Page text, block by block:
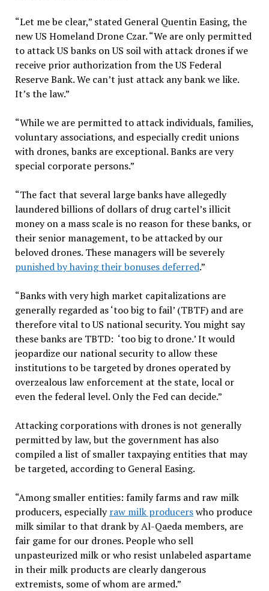
“Let me be clear,” stated General Quentin Easing, the
new US Homeland Drone Czar. “We are only permitted
to attack US banks on US soil with attack drones if we
receive prior authorization from the US Federal
Reserve Bank. We can’t just attack any bank we like.
It’s the law.”
“While we are permitted to attack individuals, families,
voluntary associations, and especially credit unions
with drones, banks are exceptional. Banks are very
special corporate persons.”
“The fact that several large banks have allegedly
laundered billions of dollars of drug cartel’s illicit
money on a mass scale is no reason for these banks, or
their senior management, to be attacked by our
beloved drones. These managers will be severely
punished by having their bonuses deferred.”
“Banks with very high market capitalizations are
generally regarded as ‘too big to fail’ (TBTF) and are
therefore vital to US national security. You might say
these banks are TBTD: ‘too big to drone.’ It would
jeopardize our national security to allow these
institutions to be targeted by drones operated by
overzealous law enforcement at the state, local or
even the federal level. Only the Fed can decide.”
Attacking corporations with drones is not generally
permitted by law, but the government has also
compiled a list of smaller taxpaying entities that may
be targeted, according to General Easing.
“Among smaller entities: family farms and raw milk
producers, especiallyraw milk producerswho produce
milk similar to that drank by Al-Qaeda members, are
fair game for our drones. People who sell
unpasteurized milk or who resist unlabeled aspartame
in their milk products are clearly dangerous
extremists, some of whom are armed.”